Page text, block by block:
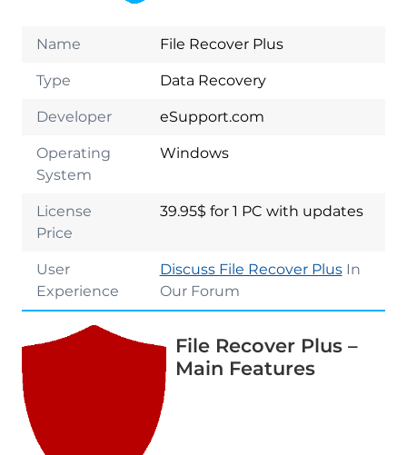
Name File Recover Plus
Type Data Recovery
Developer eSupport.com
Operating
System
Windows
License
Price
39.95$ for 1 PC with updates
User
Experience
Discuss File Recover PlusIn
Our Forum
File Recover Plus –
Main Features